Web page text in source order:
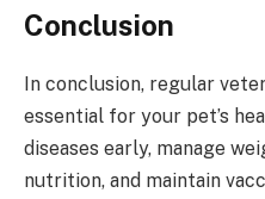
Conclusion
In conclusion, regular
essential for your pet’s
diseases early, manage
nutrition, and maintain